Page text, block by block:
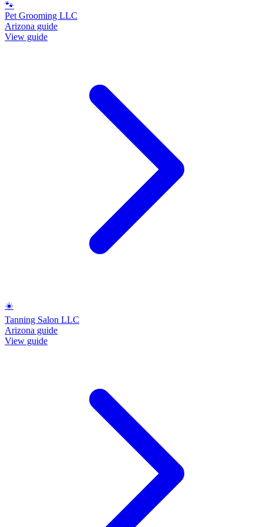
🐾
Pet Grooming LLC
Arizona guide
View guide
☀️
Tanning Salon LLC
Arizona guide
View guide